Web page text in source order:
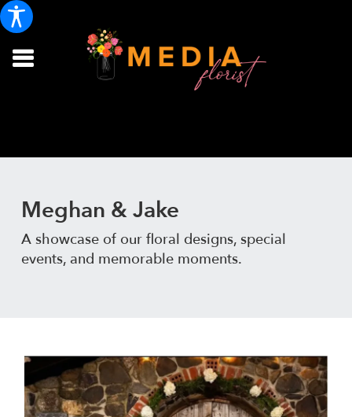
Meghan & Jake
A showcase of our floral designs, special
events, and memorable moments.